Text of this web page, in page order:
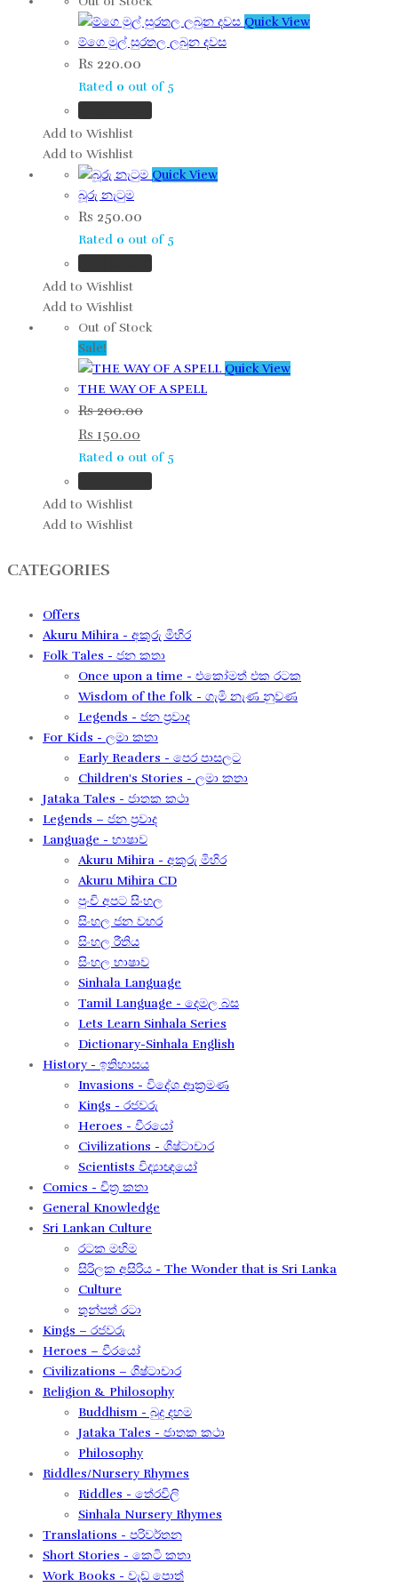
Quick View
ම්ගෙ මුල් සුරතල ලබුන දවස
Rs 220.00
Rated 0 out of 5
Add to Wishlist
Add to Wishlist
Quick View
බූරු නැටුම
Rs 250.00
Rated 0 out of 5
Add to Wishlist
Add to Wishlist
Out of Stock
Sale!
Quick View
THE WAY OF A SPELL
Rs200.00
Rs 150.00
Rated 0 out of 5
Add to Wishlist
Add to Wishlist
CATEGORIES
Offers
Akuru Mihira - අකුරු මිහිර
Folk Tales - ජන කතා
Once upon a time - එකෝමත් එක රටක​
Wisdom of the folk - ගැමි නැණ නුවණ​
Legends - ජන ප්‍රවාද​
For Kids - ලමා කතා
Early Readers - පෙර පාසලට
Children's Stories - ලමා කතා
Jataka Tales - ජාතක කථා
Legends – ජන ප්‍රවාද​
Language - භාෂාව
Akuru Mihira - අකුරු මිහිර​
Akuru Mihira CD
පුංචි අපට සිංහල
සිංහල ජන වහර​
සිංහල රීතිය​
සිංහල භාෂාව
Sinhala Language
Tamil Language - දෙමල බස​
Lets Learn Sinhala Series
Dictionary-Sinhala English
History - ඉතිහාසය
Invasions - විදේශ ආක‍්‍රමණ
Kings - රජවරු
Heroes - වීරයෝ
Civilizations - ශිෂ්ටාචාර
Scientists විද්‍යාඥයෝ
Comics - චිත්‍ර කතා
General Knowledge
Sri Lankan Culture
රටක මහිම​
සිරිලක අසිරිය​ - The Wonder that is Sri Lanka
Culture
තුන්පත් රටා
Kings – රජවරු
Heroes – වීරයෝ
Civilizations – ශිෂ්ටාචාර
Religion & Philosophy
Buddhism - බුදු දහම
Jataka Tales - ජාතක කථා
Philosophy
Riddles/Nursery Rhymes
Riddles - තේරවිලි
Sinhala Nursery Rhymes
Translations - පරිවර්තන​
Short Stories - කෙටි කතා
Work Books - වැඩ පොත්